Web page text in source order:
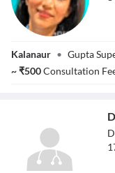
Kalanaur • Gupta
~₹500Consultation